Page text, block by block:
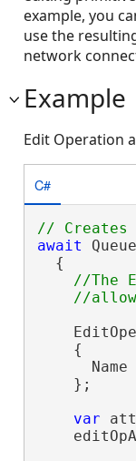
example, you
use the
network
Example
Edit Operation
C#
await
  {
//The
    {
Name
    };
var